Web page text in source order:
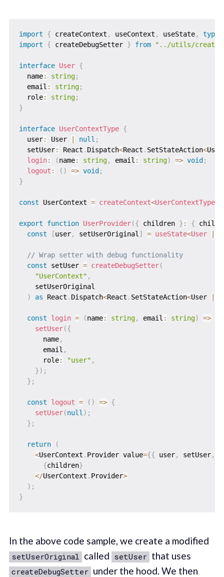
import { createContext , useContext , useState, type
import
{ createDebugSetter } from "../utils/
interface User {
  name
: string;
  email
: string;
  role
: string;
}
interface UserContextType {
  user
: User null ;
  setUser
: React . Dispatch<React . SetStateAction<
login: (name: string, email : string) => void ;
logout : ( ) => void ;
}
const UserContext = createContext<UserContextType
export function UserProvider({ children } : {
const
[user, setUserOriginal ] = useState<User
// Wrap setter with debug functionality
const setUser = createDebugSetter(
"UserContext" ,
    setUserOriginal
)
as React . Dispatch<React . SetStateAction<User
const login = (name: string, email : string) =>
setUser({
      name
,
      email
,
      role
: "user" ,
}) ;
} ;
const logout = ( ) => {
setUser(null ) ;
} ;
return
(
<UserContext . Provider value={{ user, setUser,
{children}
</UserContext . Provider>
) ;
}
In the above code sample, we create a modified
setUserOriginal called setUser that uses
createDebugSetter under the hood. We then